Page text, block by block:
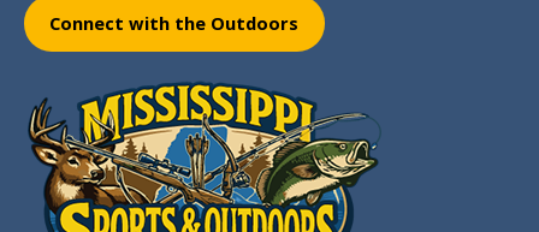
Connect with the Outdoors